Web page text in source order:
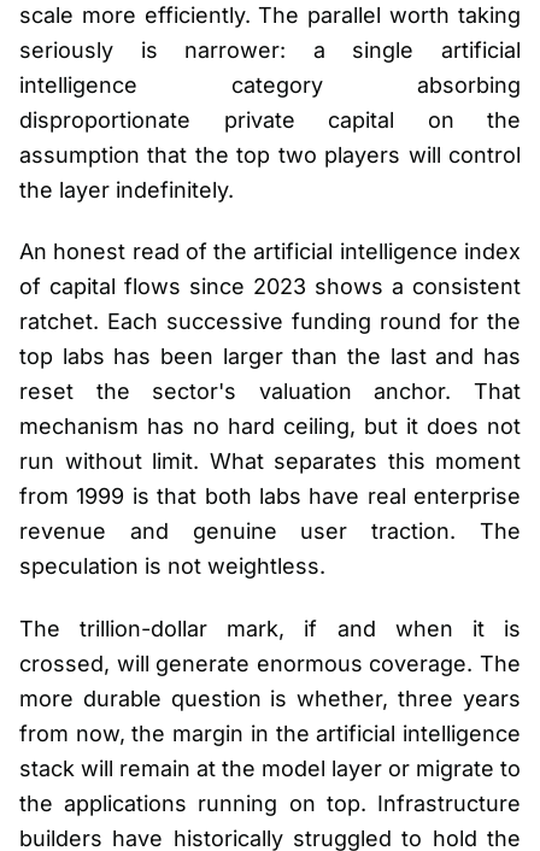
scale more efficiently. The parallel worth taking
seriously is narrower: a single artificial
intelligence category absorbing
disproportionate private capital on the
assumption that the top two players will control
the layer indefinitely.
An honest read of the artificial intelligence index
of capital flows since 2023 shows a consistent
ratchet. Each successive funding round for the
top labs has been larger than the last and has
reset the sector's valuation anchor. That
mechanism has no hard ceiling, but it does not
run without limit. What separates this moment
from 1999 is that both labs have real enterprise
revenue and genuine user traction. The
speculation is not weightless.
The trillion-dollar mark, if and when it is
crossed, will generate enormous coverage. The
more durable question is whether, three years
from now, the margin in the artificial intelligence
stack will remain at the model layer or migrate to
the applications running on top. Infrastructure
builders have historically struggled to hold the